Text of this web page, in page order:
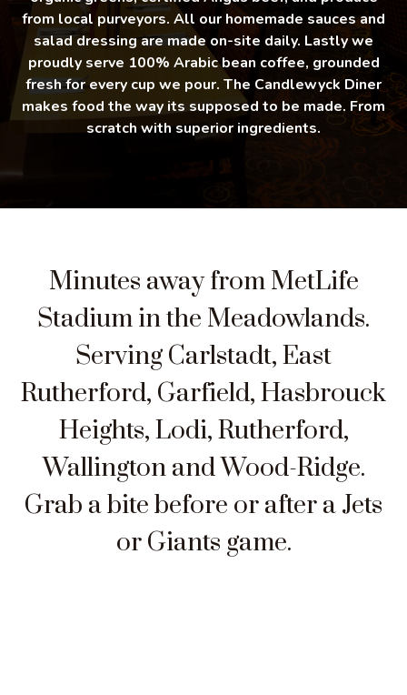
from local purveyors. All our homemade sauces and
salad dressing are made on-site daily. Lastly we
proudly serve 100% Arabic bean coffee, grounded
fresh for every cup we pour. The Candlewyck Diner
makes food the way its supposed to be made. From
scratch with superior ingredients.
Minutes away from MetLife
Stadium in the Meadowlands.
Serving Carlstadt, East
Rutherford, Garfield, Hasbrouck
Heights, Lodi, Rutherford,
Wallington and Wood-Ridge.
Grab a bite before or after a Jets
or Giants game.